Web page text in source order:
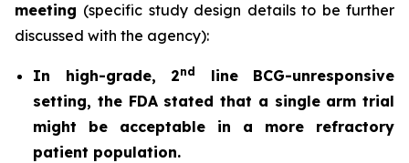
meeting (specific study design details to be further
discussed with the agency):
In high-grade, 2nd
line BCG-unresponsive
setting, the FDA stated that a single arm trial
might be acceptable in a more refractory
patient population.